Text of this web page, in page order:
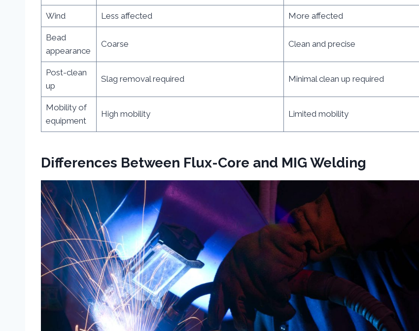
Wind Less affected More affected
Bead
appearance
Coarse Clean and precise
Post-clean
up
Slag removal required Minimal clean up required
Mobility of
equipment
High mobility Limited mobility
Differences Between Flux-Core and MIG Welding